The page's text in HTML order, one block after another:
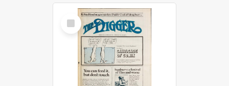
Select
Item